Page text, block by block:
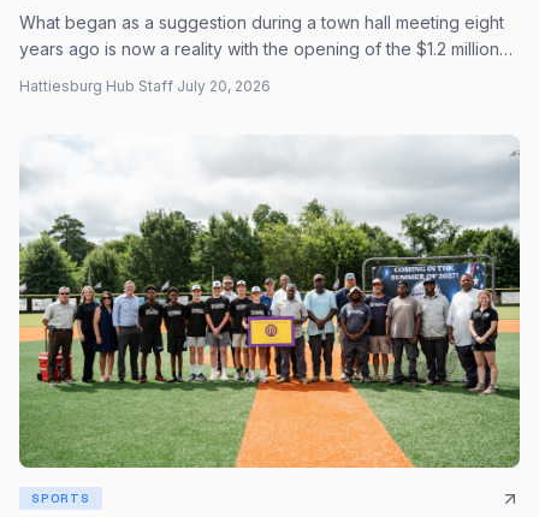
What began as a suggestion during a town hall meeting eight
years ago is now a reality with the opening of the $1.2 million
Hattiesburg Hub Staff·July 20, 2026
SPORTS